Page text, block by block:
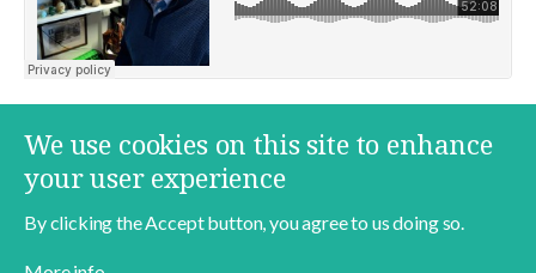
Food
We use cookies on this site to enhance
your user experience
By clicking the Accept button, you agree to us doing so.